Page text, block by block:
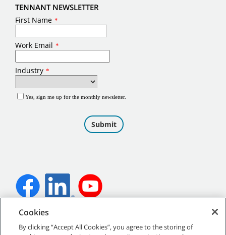
TENNANT NEWSLETTER
©2026Tennant Company. All Rights Reserved.
Cookies
By clicking “Accept All Cookies”, you agree to the storing of